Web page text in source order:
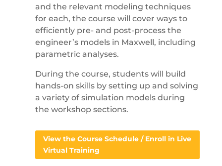
and the relevant modeling techniques
for each, the course will cover ways to
efficiently pre- and post-process the
engineer’s models in Maxwell, including
parametric analyses.
During the course, students will build
hands-on skills by setting up and solving
a variety of simulation models during
the workshop sections.
View the Course Schedule / Enroll in Live
Virtual Training